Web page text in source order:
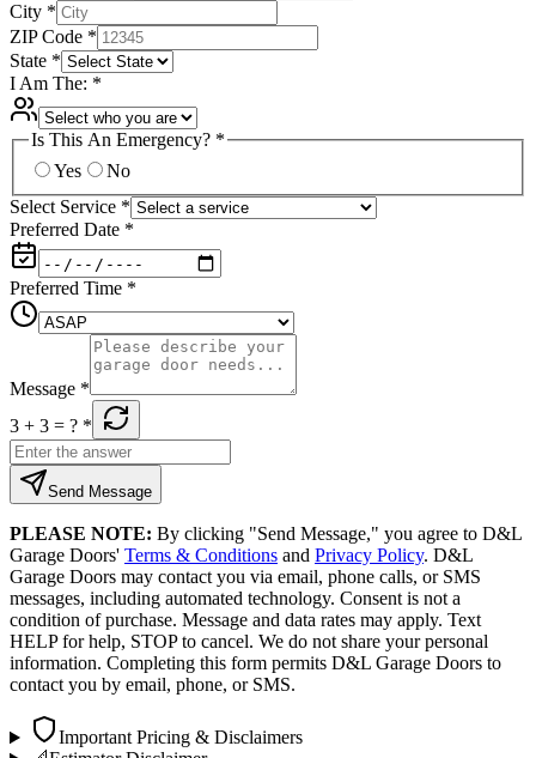
City *
ZIP Code *
State *
I Am The: *
Is This An Emergency? *
Yes
No
Select Service *
Preferred Date *
Preferred Time *
Message *
3 + 3 = ? *
Send Message
PLEASE NOTE: By clicking "Send Message," you agree to D&L
Garage Doors' Terms & Conditions and Privacy Policy. D&L
Garage Doors may contact you via email, phone calls, or SMS
messages, including automated technology. Consent is not a
condition of purchase. Message and data rates may apply. Text
HELP for help, STOP to cancel. We do not share your personal
information. Completing this form permits D&L Garage Doors to
contact you by email, phone, or SMS.
Important Pricing & Disclaimers